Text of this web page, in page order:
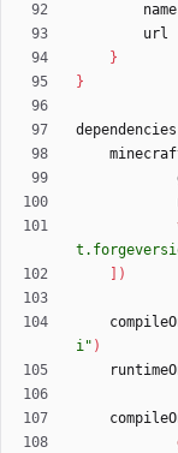
name
url
}
}
dependencies
)
i" )